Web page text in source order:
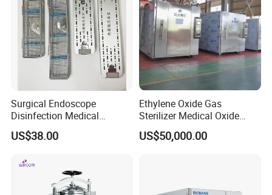
Surgical Endoscope
Disinfection Medical
Aluminum Lid Stainless
Steel Mesh Equipment
Tray
US$38.00
Ethylene Oxide Gas
Sterilizer Medical Oxide
Sterilizer Cabinet
US$50,000.00